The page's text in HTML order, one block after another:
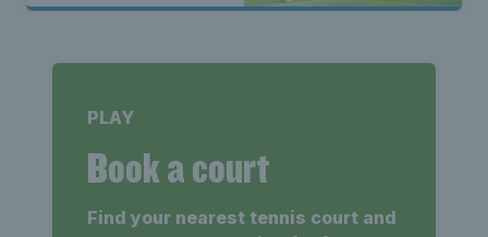
PLAY
Book a court
Find your nearest tennis court and